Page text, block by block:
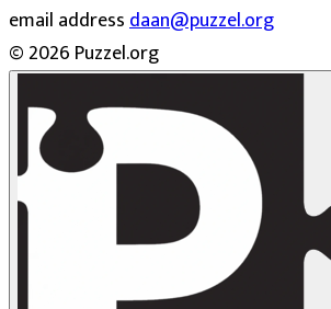
email addressdaan@puzzel.org
© 2026 Puzzel.org